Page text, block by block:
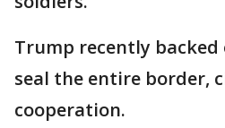
Trump recently
seal the entire border,
cooperation.